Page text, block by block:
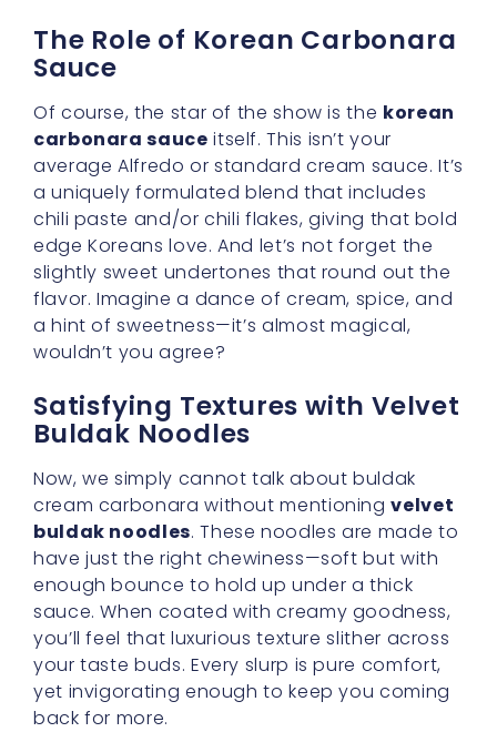
The Role of Korean Carbonara
Sauce
Of course, the star of the show is the korean
carbonara sauce itself. This isn’t your
average Alfredo or standard cream sauce. It’s
a uniquely formulated blend that includes
chili paste and/or chili flakes, giving that bold
edge Koreans love. And let’s not forget the
slightly sweet undertones that round out the
flavor. Imagine a dance of cream, spice, and
a hint of sweetness—it’s almost magical,
wouldn’t you agree?
Satisfying Textures with Velvet
Buldak Noodles
Now, we simply cannot talk about buldak
cream carbonara without mentioningvelvet
buldak noodles. These noodles are made to
have just the right chewiness—soft but with
enough bounce to hold up under a thick
sauce. When coated with creamy goodness,
you’ll feel that luxurious texture slither across
your taste buds. Every slurp is pure comfort,
yet invigorating enough to keep you coming
back for more.